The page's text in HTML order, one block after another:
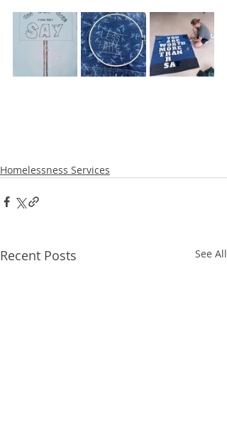
Homelessness Services
Recent Posts See All